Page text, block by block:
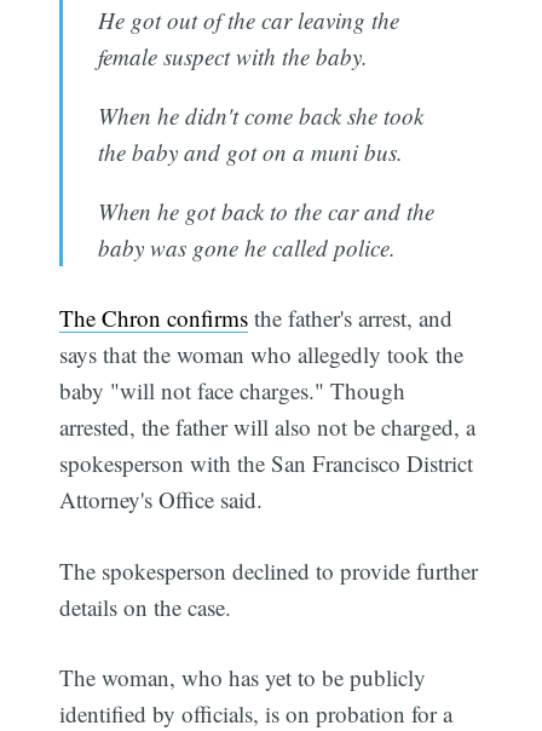
He got out of the car leaving the
female suspect with the baby.
When he didn't come back she took
the baby and got on a muni bus.
When he got back to the car and the
baby was gone he called police.
The Chron confirms the father's arrest, and
says that the woman who allegedly took the
baby "will not face charges." Though
arrested, the father will also not be charged, a
spokesperson with the San Francisco District
Attorney's Office said.
The spokesperson declined to provide further
details on the case.
The woman, who has yet to be publicly
identified by officials, is on probation for a